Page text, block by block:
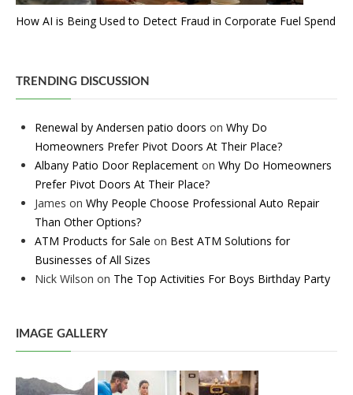
How AI is Being Used to Detect Fraud in Corporate Fuel Spend
TRENDING DISCUSSION
Renewal by Andersen patio doors on Why Do
Homeowners Prefer Pivot Doors At Their Place?
Albany Patio Door Replacement on Why Do Homeowners
Prefer Pivot Doors At Their Place?
James on Why People Choose Professional Auto Repair
Than Other Options?
ATM Products for Sale on Best ATM Solutions for
Businesses of All Sizes
Nick Wilson on The Top Activities For Boys Birthday Party
IMAGE GALLERY